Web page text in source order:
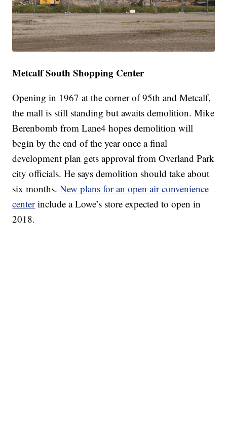
Metcalf South Shopping Center
Opening in 1967 at the corner of 95th and Metcalf,
the mall is still standing but awaits demolition. Mike
Berenbomb from Lane4 hopes demolition will
begin by the end of the year once a final
development plan gets approval from Overland Park
city officials. He says demolition should take about
six months.New plans for an open air convenience
centerinclude a Lowe’s store expected to open in
2018.